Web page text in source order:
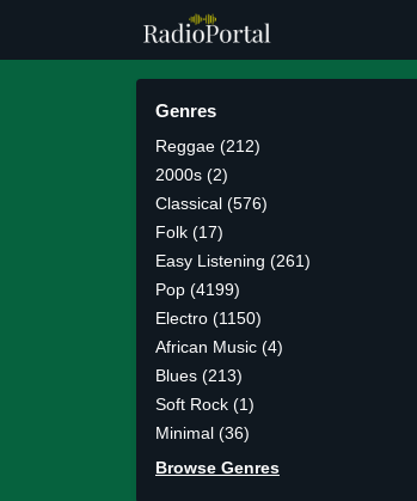
Genres
Reggae (212)
2000s (2)
Classical (576)
Folk (17)
Easy Listening (261)
Pop (4199)
Electro (1150)
African Music (4)
Blues (213)
Soft Rock (1)
Minimal (36)
Browse Genres